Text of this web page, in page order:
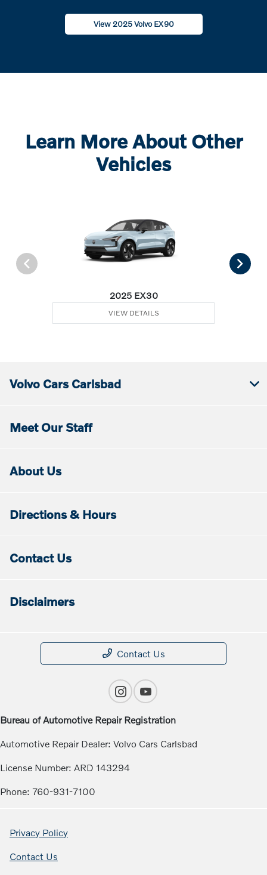
View 2025 Volvo EX90
Learn More About Other
Vehicles
2025 EX30
VIEW DETAILS
Volvo Cars Carlsbad
Meet Our Staff
About Us
Directions & Hours
Contact Us
Disclaimers
Contact Us
Bureau of Automotive Repair Registration
Automotive Repair Dealer: Volvo Cars Carlsbad
License Number: ARD 143294
Phone: 760-931-7100
Privacy Policy
Contact Us